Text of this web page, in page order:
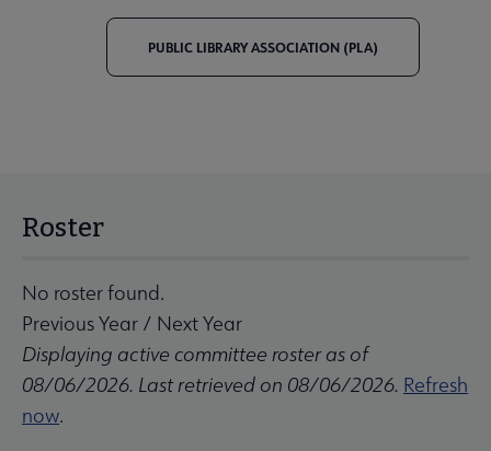
PUBLIC LIBRARY ASSOCIATION (PLA)
Roster
No roster found.
Previous Year / Next Year
Displaying active committee roster as of
08/06/2026. Last retrieved on 08/06/2026. Refresh
now.